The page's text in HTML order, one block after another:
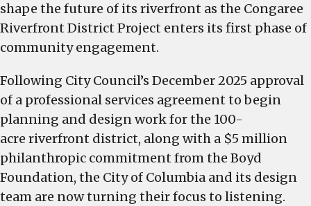
shape the future of its riverfront as the Congaree
Riverfront District Project enters its first phase of
community engagement.
Following City Council’s December 2025 approval
of a professional services agreement to begin
planning and design work for the 100-
acre riverfront district, along with a $5 million
philanthropic commitment from the Boyd
Foundation, the City of Columbia and its design
team are now turning their focus to listening.